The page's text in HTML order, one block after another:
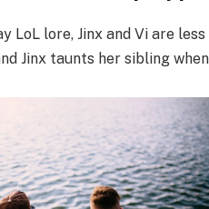
LoL lore, Jinx and Vi are
Jinx taunts her sibling